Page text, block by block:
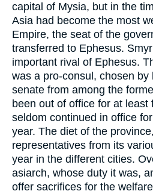
capital of Mysia, but in the
Asia had become the most
Empire, the seat of the
transferred to Ephesus.
important rival of Ephesus.
was a pro-consul, chosen by
senate from among the
been out of office for at least
seldom continued in office
year. The diet of the
representatives from its
year in the different cities.
asiarch, whose duty it was,
offer sacrifices for the